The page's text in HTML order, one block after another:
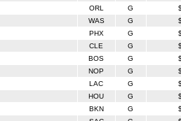
ORL G
WAS G
PHX G
CLE G
BOS G
NOP G
LAC G
HOU G
BKN G